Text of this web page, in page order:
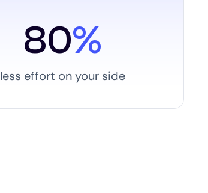
80%
less effort on your side